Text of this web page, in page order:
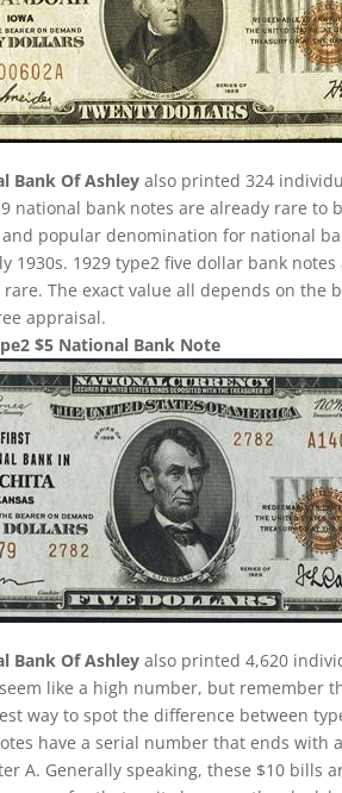
Bank Of Ashley also printed 324
national bank notes are already rare
and popular denomination for national
1930s. 1929 type2 five dollar bank
The exact value all depends on
appraisal.
$5 National Bank Note
Bank Of Ashley also printed 4,620
like a high number, but
way to spot the difference between
have a serial number that ends
A. Generally speaking, these $10 bills